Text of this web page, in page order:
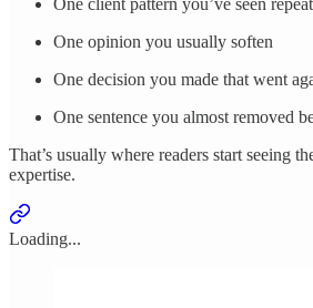
One client pattern you’ve seen
One opinion you usually soften
One decision you made that went
One sentence you almost removed
That’s usually where readers start seeing
expertise.
Loading...